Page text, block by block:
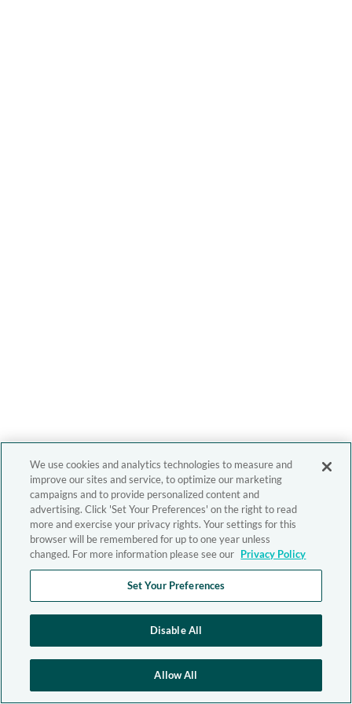
We use cookies and analytics technologies to measure and
improve our sites and service, to optimize our marketing
campaigns and to provide personalized content and
advertising. Click 'Set Your Preferences' on the right to read
more and exercise your privacy rights. Your settings for this
browser will be remembered for up to one year unless
changed. For more information please see our Privacy Policy
Set Your Preferences
Disable All
Allow All